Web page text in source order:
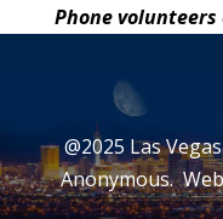
Phone
@2025 Las
Anonymous.